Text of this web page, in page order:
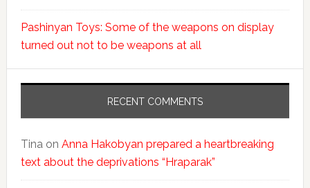
Pashinyan Toys: Some of the weapons on display
turned out not to be weapons at all
RECENT COMMENTS
Tinaon Anna Hakobyan prepared a heartbreaking
text about the deprivations “Hraparak”